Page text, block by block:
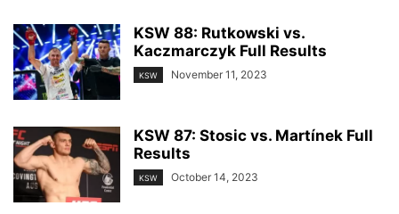
KSW 88: Rutkowski vs.
Kaczmarczyk Full Results
KSW November 11, 2023
KSW 87: Stosic vs. Martínek Full
Results
KSW October 14, 2023